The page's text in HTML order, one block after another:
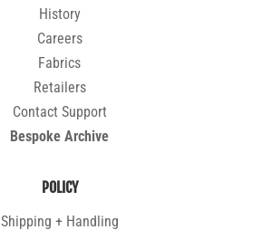
History
Careers
Fabrics
Retailers
Contact Support
Bespoke Archive
POLICY
Shipping + Handling